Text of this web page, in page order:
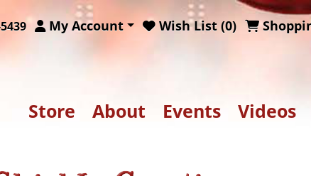
My Account Wish List (0)
Store About Events Videos